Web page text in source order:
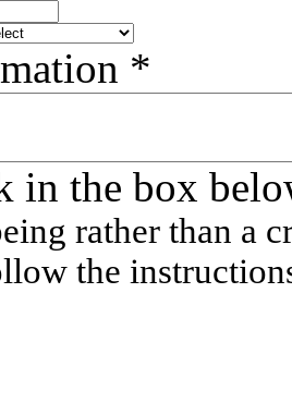
*
in the box
rather than a
the